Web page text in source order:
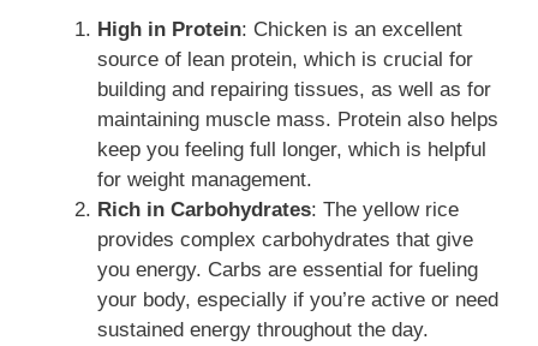
High in Protein: Chicken is an excellent
source of lean protein, which is crucial for
building and repairing tissues, as well as for
maintaining muscle mass. Protein also helps
keep you feeling full longer, which is helpful
for weight management.
Rich in Carbohydrates: The yellow rice
provides complex carbohydrates that give
you energy. Carbs are essential for fueling
your body, especially if you’re active or need
sustained energy throughout the day.